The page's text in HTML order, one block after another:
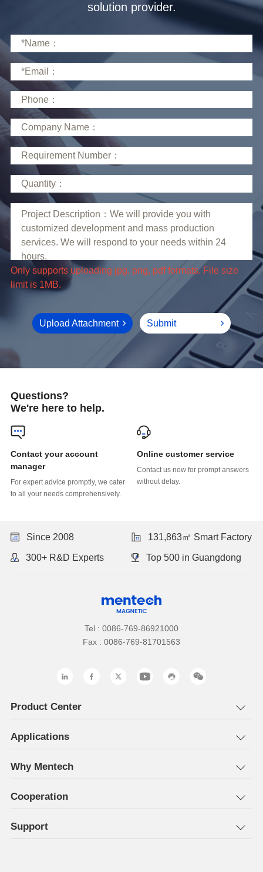
solution provider.
limit is 1MB.
Upload Attachment Submit
Questions?
We're here to help.
manager
to all your needs comprehensively.
Online customer service
without delay.
Since 2008 131,863㎡ Smart Factory
300+ R&D Experts Top 500 in Guangdong
Tel : 0086-769-86921000
Fax : 0086-769-81701563
Product Center
Applications
Why Mentech
Cooperation
Support